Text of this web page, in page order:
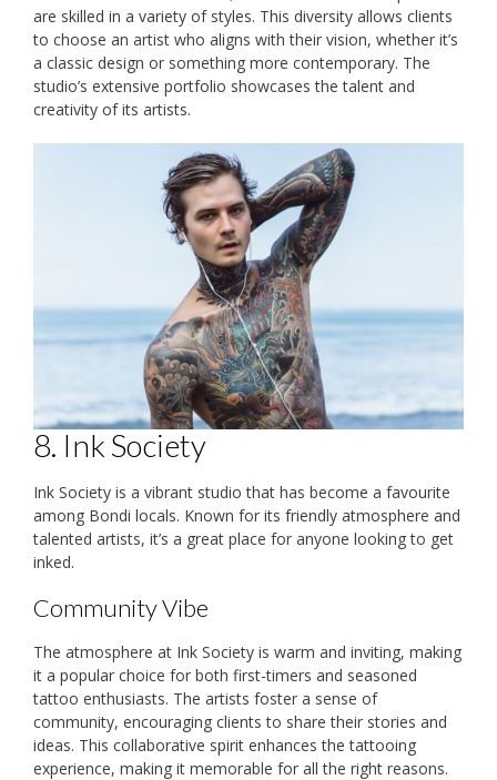
are skilled in a variety of styles. This diversity allows clients
to choose an artist who aligns with their vision, whether it’s
a classic design or something more contemporary. The
studio’s extensive portfolio showcases the talent and
creativity of its artists.
8. Ink Society
Ink Society is a vibrant studio that has become a favourite
among Bondi locals. Known for its friendly atmosphere and
talented artists, it’s a great place for anyone looking to get
inked.
Community Vibe
The atmosphere at Ink Society is warm and inviting, making
it a popular choice for both first-timers and seasoned
tattoo enthusiasts. The artists foster a sense of
community, encouraging clients to share their stories and
ideas. This collaborative spirit enhances the tattooing
experience, making it memorable for all the right reasons.